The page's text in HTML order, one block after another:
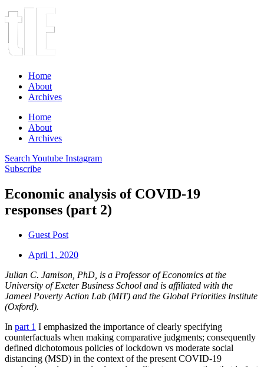
Home
About
Archives
Home
About
Archives
Search Youtube Instagram
Subscribe
Economic analysis of COVID-19
responses (part 2)
Guest Post
April 1, 2020
Julian C. Jamison, PhD, is a Professor of Economics at the
University of Exeter Business School and is affiliated with the
Jameel Poverty Action Lab (MIT) and the Global Priorities Institute
(Oxford).
In part 1 I emphasized the importance of clearly specifying
counterfactuals when making comparative judgments; consequently
defined dichotomous policies of lockdown vs moderate social
distancing (MSD) in the context of the present COVID-19